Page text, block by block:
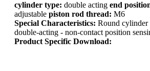
cylinder type: double acting end
adjustable piston rod thread: M6
Special Characteristics: Round cylinder
double-acting - non-contact position
Product Specific Download: